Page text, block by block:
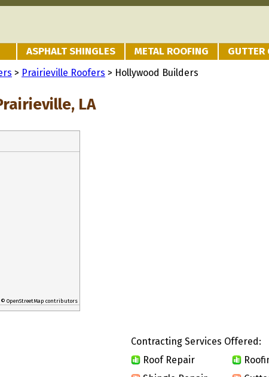
ASPHALT SHINGLES METAL ROOFING GUTTER
> Prairieville Roofers > Hollywood Builders
LA
© OpenStreetMap contributors
Contracting Services Offered:
Roof Repair